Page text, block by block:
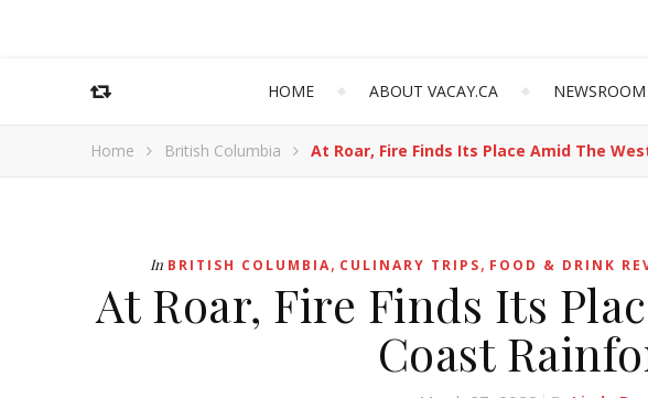
HOME ABOUT VACAY.CA NEWSROOM
Home British Columbia At Roar, Fire Finds Its Place Amid The
In BRITISH COLUMBIA, CULINARY TRIPS, FOOD & DRINK
At Roar, Fire Finds Its
Coast